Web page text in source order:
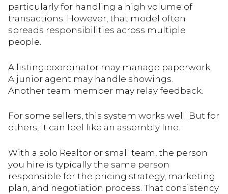
particularly for handling a high volume of
transactions. However, that model often
spreads responsibilities across multiple
people.
A listing coordinator may manage paperwork.
A junior agent may handle showings.
Another team member may relay feedback.
For some sellers, this system works well. But for
others, it can feel like an assembly line.
With a solo Realtor or small team, the person
you hire is typically the same person
responsible for the pricing strategy, marketing
plan, and negotiation process. That consistency